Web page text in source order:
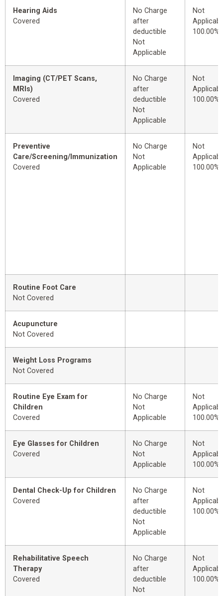
Hearing Aids
Covered
No Charge
after
deductible
Not
Applicable
Not
100.00%
Imaging (CT/PET Scans,
MRIs)
Covered
No Charge
after
deductible
Not
Applicable
Not
100.00%
Preventive
Care/Screening/Immunization
Covered
No Charge
Not
Applicable
Not
100.00%
Routine Foot Care
Not Covered
Acupuncture
Not Covered
Weight Loss Programs
Not Covered
Routine Eye Exam for
Children
Covered
No Charge
Not
Applicable
Not
100.00%
Eye Glasses for Children
Covered
No Charge
Not
Applicable
Not
100.00%
Dental Check-Up for Children
Covered
No Charge
after
deductible
Not
Applicable
Not
100.00%
Rehabilitative Speech
Therapy
Covered
No Charge
after
deductible
Not
Not
100.00%